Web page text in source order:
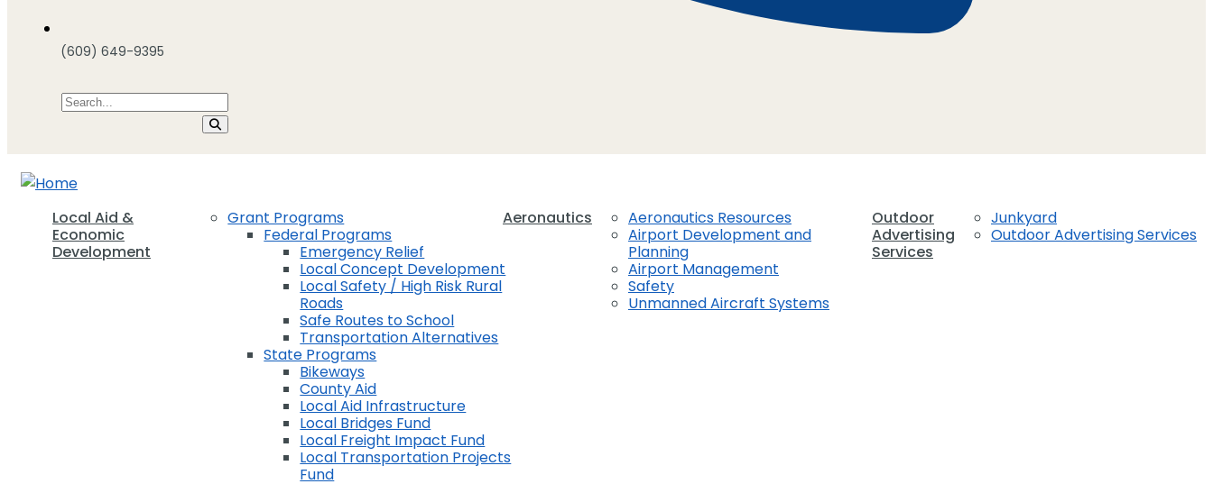
(609) 649-9395
Local Aid &
Economic
Development
Grant Programs
Federal Programs
Emergency Relief
Local Concept Development
Local Safety / High Risk Rural
Roads
Safe Routes to School
Transportation Alternatives
State Programs
Bikeways
County Aid
Local Aid Infrastructure
Local Bridges Fund
Local Freight Impact Fund
Local Transportation Projects
Fund
Aeronautics
Aeronautics Resources
Airport Development and
Planning
Airport Management
Safety
Unmanned Aircraft Systems
Outdoor
Advertising
Services
Junkyard
Outdoor Advertising Services